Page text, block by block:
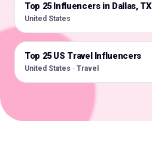
🇺🇸
Top 25 Influencers in Dallas, TX
United States
🇺🇸
Top 25 US Travel Influencers
United States · Travel